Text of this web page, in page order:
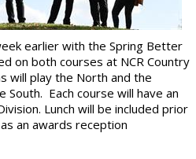
earlier with the Spring Better
on both courses at NCR Country
will play the North and the
South. Each course will have an
Lunch will be included prior
an awards reception